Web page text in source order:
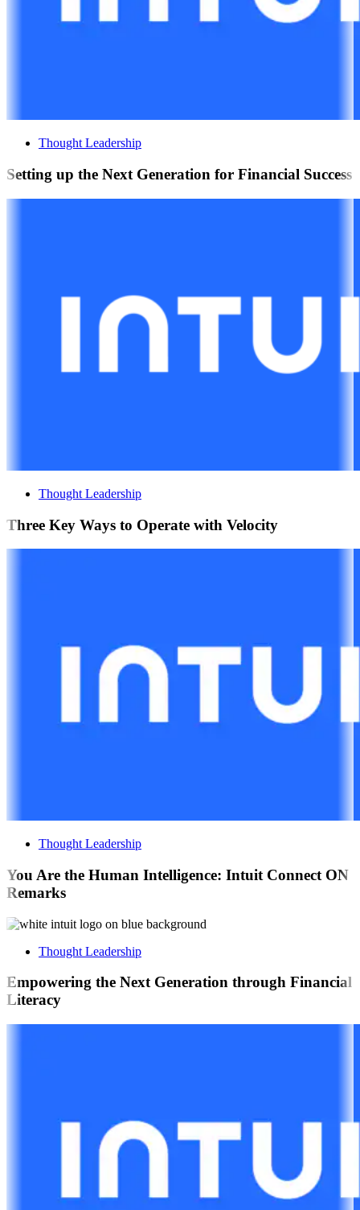
Thought Leadership
Setting up the Next Generation for Financial Success
Thought Leadership
Three Key Ways to Operate with Velocity
Thought Leadership
You Are the Human Intelligence: Intuit Connect ON
Remarks
Thought Leadership
Empowering the Next Generation through Financial
Literacy